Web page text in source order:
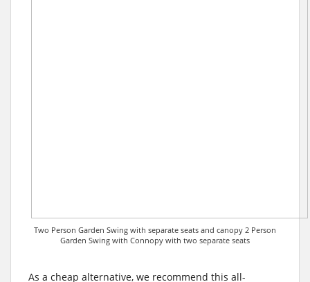
Two Person Garden Swing with separate seats and canopy 2 Person
Garden Swing with Connopy with two separate seats
As a cheap alternative, we recommend this all-